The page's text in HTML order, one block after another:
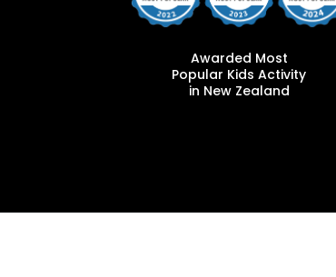
Awarded Most
Popular Kids Activity
in New Zealand